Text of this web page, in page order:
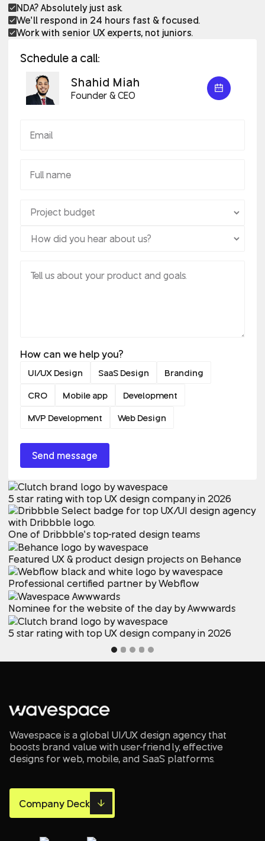
NDA? Absolutely just ask.
We’ll respond in 24 hours fast & focused.
Work with senior UX experts, not juniors.
Schedule a call:
Shahid Miah
Founder & CEO
How can we help you?
UI/UX Design SaaS Design
Branding
CRO
Mobile app
Development
MVP Development
Web Design
5 star rating with top UX design company in 2026
One of Dribbble’s top-rated design teams
Featured UX & product design projects on Behance
Professional certified partner by Webflow
Nominee for the website of the day by Awwwards
5 star rating with top UX design company in 2026
Wavespace is a global UI/UX design agency that
boosts brand value with user-friendly, effective
designs for web, mobile, and SaaS platforms.
Company Deck